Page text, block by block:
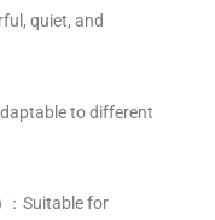
quiet, and
to different
：Suitable for